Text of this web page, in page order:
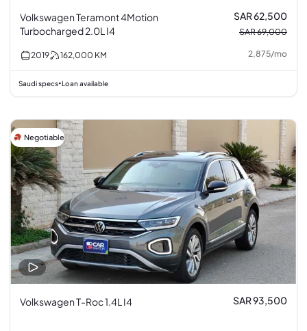
Volkswagen Teramont 4Motion
Turbocharged 2.0L I4
SAR 62,500
SAR 69,000
2019 162,000 KM 2,875/mo
Saudi specs•Loan available
Negotiable
Volkswagen T-Roc 1.4L I4 SAR 93,500